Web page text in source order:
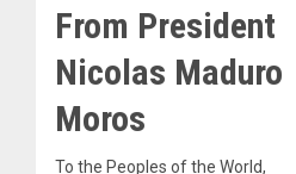
From President
Nicolas Maduro
Moros
To the Peoples of the World,